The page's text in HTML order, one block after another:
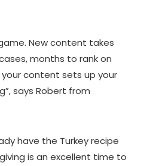
New content takes
months to rank on
your content sets up your
says Robert from
have the Turkey recipe
is an excellent time to